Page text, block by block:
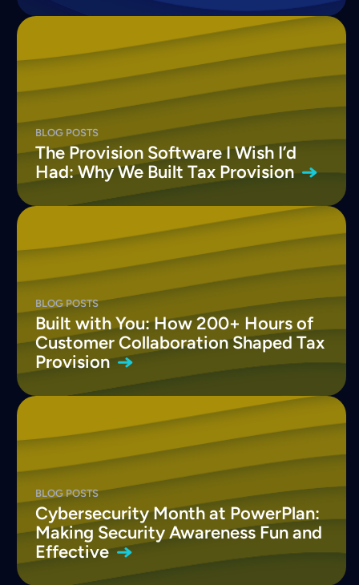
BLOG POSTS
The Provision Software I Wish I’d
Had: Why We Built Tax Provision
BLOG POSTS
Built with You: How 200+ Hours of
Customer Collaboration Shaped Tax
Provision
BLOG POSTS
Cybersecurity Month at PowerPlan:
Making Security Awareness Fun and
Effective